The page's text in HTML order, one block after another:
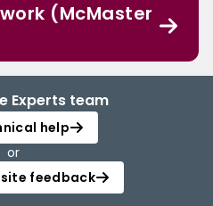
(McMaster
Experts team
help
or
feedback